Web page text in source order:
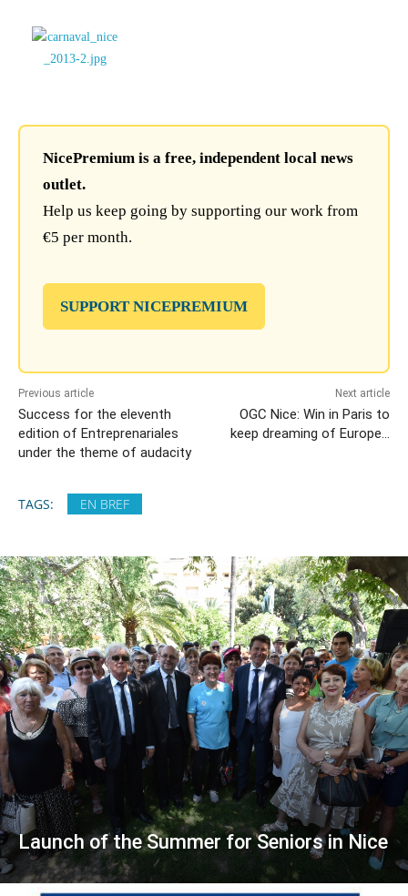
NicePremium is a free, independent local news
outlet.
Help us keep going by supporting our work from
€5 per month.
SUPPORT NICEPREMIUM
Previous article
Success for the eleventh
edition of Entreprenariales
under the theme of audacity
Next article
OGC Nice: Win in Paris to
keep dreaming of Europe…
TAGS: EN BREF
Launch of the Summer for Seniors in Nice